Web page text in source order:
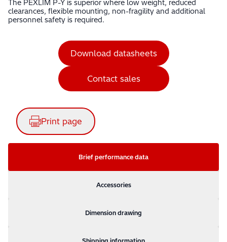
The PEXLIM P-Y is superior where low weight, reduced
clearances, flexible mounting, non-fragility and additional
personnel safety is required.
Download datasheets
Contact sales
Print page
Brief performance data
Accessories
Dimension drawing